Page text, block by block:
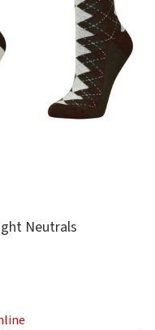
Neutrals